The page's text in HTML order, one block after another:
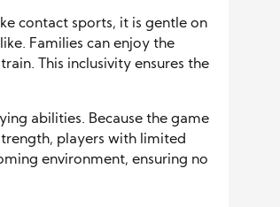
contact sports, it is gentle on
Families can enjoy the
This inclusivity ensures the
abilities. Because the game
players with limited
environment, ensuring no